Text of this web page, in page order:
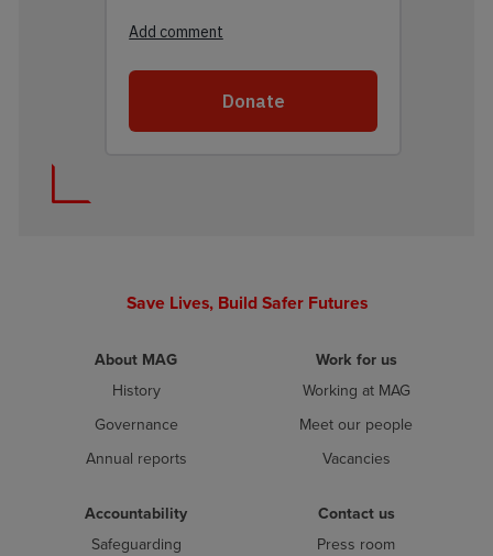
Save Lives, Build Safer Futures
About MAG
History
Governance
Annual reports
Work for us
Working at MAG
Meet our people
Vacancies
Accountability
Safeguarding
Contact us
Press room